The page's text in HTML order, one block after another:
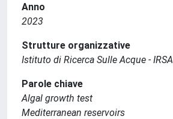
Anno
2023
Strutture organizzative
Istituto di Ricerca Sulle Acque - IRSA
Parole chiave
Algal growth test
Mediterranean reservoirs